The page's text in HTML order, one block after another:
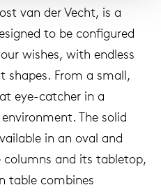
van der Vecht, is a
to be configured
wishes, with endless
shapes. From a small,
eye-catcher in a
The solid
in an oval and
and its tabletop,
table combines